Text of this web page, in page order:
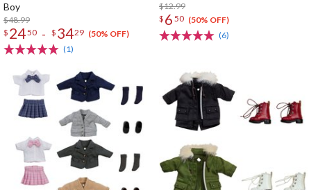
Boy
$48.99
$ 2450 - $ 3429 (50% OFF)
(1)
$12.99
$ 6 50 (50% OFF)
(6)